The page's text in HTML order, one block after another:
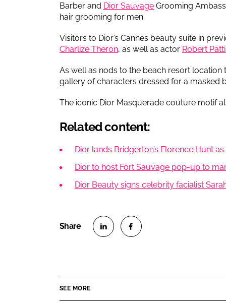
Barber and Dior Sauvage Grooming
hair grooming for men.
Visitors to Dior’s Cannes beauty suite in
Charlize Theron, as well as actor Robert
As well as nods to the beach resort
gallery of characters dressed for a masked
The iconic Dior Masquerade couture motif
Related content:
Dior lands Bridgerton’s Florence Hunt
Dior to host Fort Sauvage pop-up to
Dior Beauty signs celebrity facialist
SEE MORE